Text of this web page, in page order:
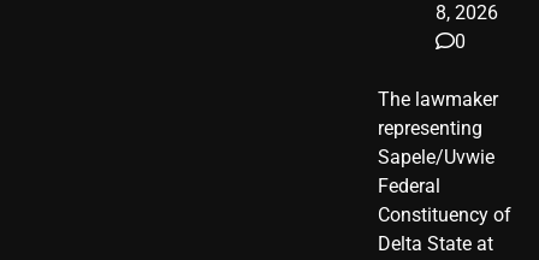
8, 2026
0
The lawmaker
representing
Sapele/Uvwie
Federal
Constituency of
Delta State at